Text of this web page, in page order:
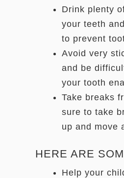
Drink plenty
your teeth
to prevent
Avoid very
and be
your tooth
Take breaks
sure to take
up and move
HERE ARE
Help your